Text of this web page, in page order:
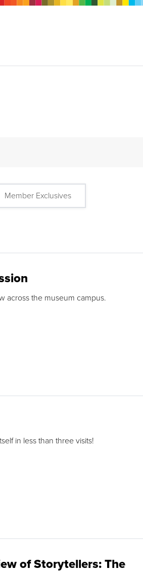
Member Exclusives
across the museum campus.
in less than three visits!
of Storytellers: The